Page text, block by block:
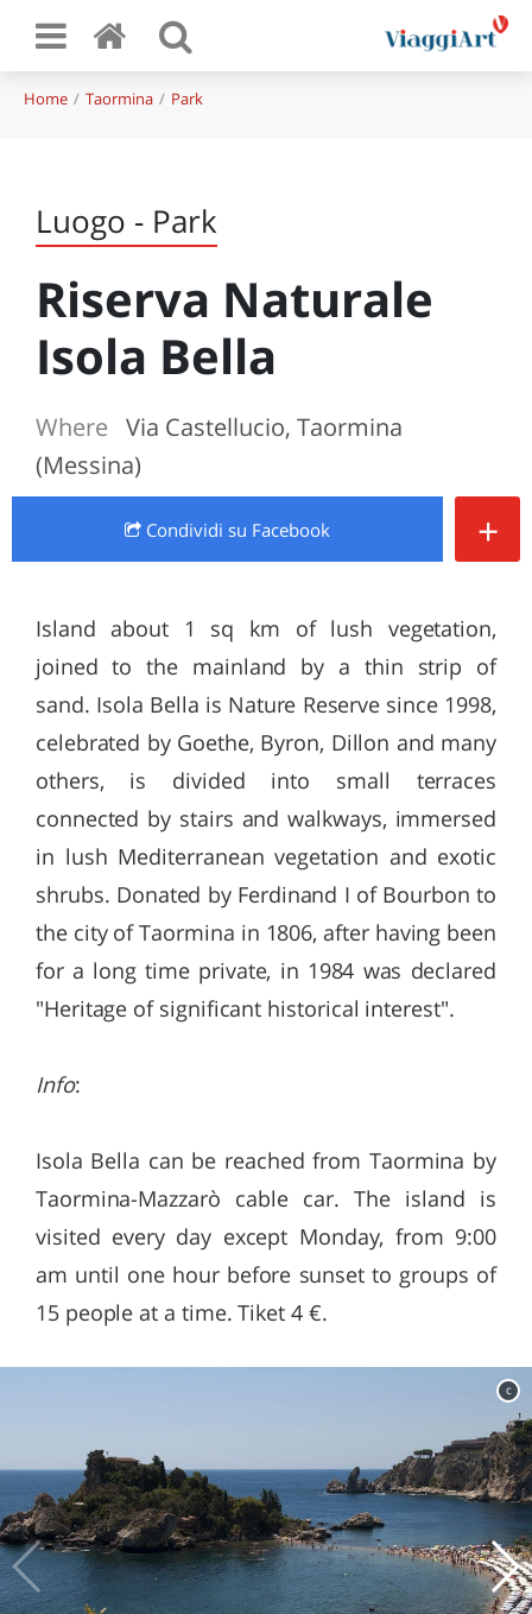
Home Taormina Park
Luogo - Park
Riserva Naturale
Isola Bella
Where Via Castellucio, Taormina
(Messina)
Condividi su Facebook +
Island about 1 sq km of lush vegetation,
joined to the mainland by a thin strip of
sand. Isola Bella is Nature Reserve since 1998,
celebrated by Goethe, Byron, Dillon and many
others, is divided into small terraces
connected by stairs and walkways, immersed
in lush Mediterranean vegetation and exotic
shrubs. Donated by Ferdinand I of Bourbon to
the city of Taormina in 1806, after having been
for a long time private, in 1984 was declared
"Heritage of significant historical interest".
Info:
Isola Bella can be reached from Taormina by
Taormina-Mazzarò cable car. The island is
visited every day except Monday, from 9:00
am until one hour before sunset to groups of
15 people at a time. Tiket 4 €.
c